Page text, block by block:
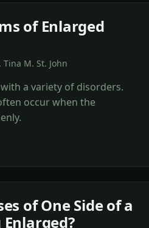
of Enlarged
M. St. John
a variety of disorders.
occur when the
of One Side of a